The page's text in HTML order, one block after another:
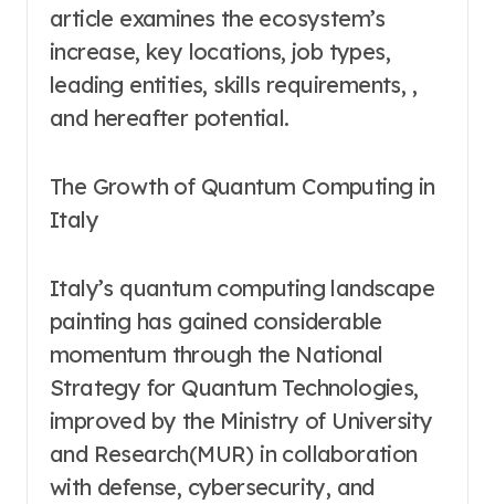
article examines the ecosystem’s
increase, key locations, job types,
leading entities, skills requirements, ,
and hereafter potential.
The Growth of Quantum Computing in
Italy
Italy’s quantum computing landscape
painting has gained considerable
momentum through the National
Strategy for Quantum Technologies,
improved by the Ministry of University
and Research(MUR) in collaboration
with defense, cybersecurity, and